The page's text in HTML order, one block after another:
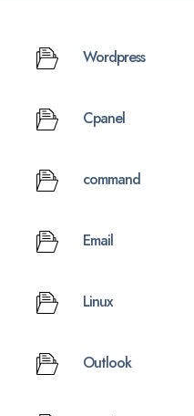
Wordpress
Cpanel
command
Email
Linux
Outlook